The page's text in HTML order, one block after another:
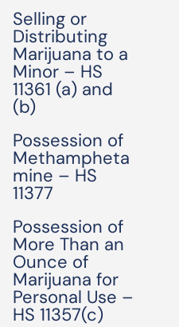
Selling or
Distributing
Marijuana to a
Minor – HS
11361 (a) and
(b)
Possession of
Methampheta
mine – HS
11377
Possession of
More Than an
Ounce of
Marijuana for
Personal Use –
HS 11357(c)